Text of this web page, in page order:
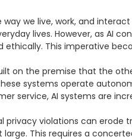
we live, work, and
lives. However, as AI
This imperative
on the premise that the
systems operate
service, AI systems are
violations can erode
This requires a